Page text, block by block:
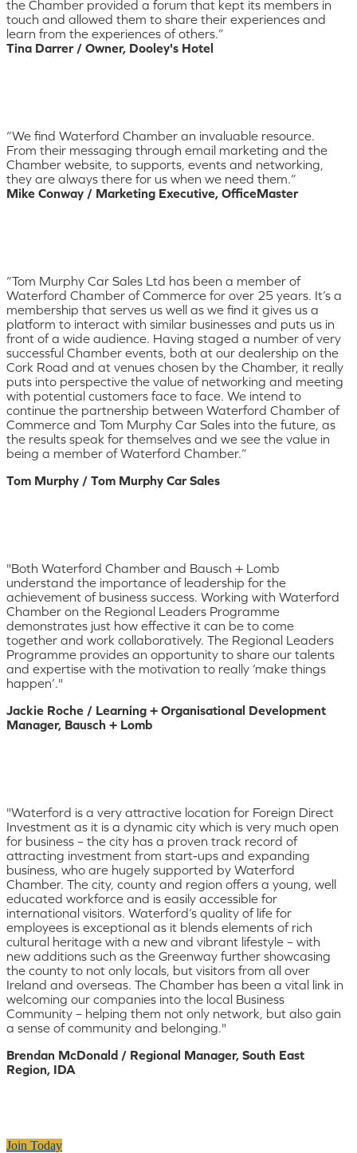
the Chamber provided a forum that kept its members in
touch and allowed them to share their experiences and
learn from the experiences of others.”
Tina Darrer / Owner, Dooley's Hotel
“We find Waterford Chamber an invaluable resource.
From their messaging through email marketing and the
Chamber website, to supports, events and networking,
they are always there for us when we need them.”
Mike Conway / Marketing Executive, OfficeMaster
“Tom Murphy Car Sales Ltd has been a member of
Waterford Chamber of Commerce for over 25 years. It’s a
membership that serves us well as we find it gives us a
platform to interact with similar businesses and puts us in
front of a wide audience. Having staged a number of very
successful Chamber events, both at our dealership on the
Cork Road and at venues chosen by the Chamber, it really
puts into perspective the value of networking and meeting
with potential customers face to face. We intend to
continue the partnership between Waterford Chamber of
Commerce and Tom Murphy Car Sales into the future, as
the results speak for themselves and we see the value in
being a member of Waterford Chamber.”
Tom Murphy / Tom Murphy Car Sales
"Both Waterford Chamber and Bausch + Lomb
understand the importance of leadership for the
achievement of business success. Working with Waterford
Chamber on the Regional Leaders Programme
demonstrates just how effective it can be to come
together and work collaboratively. The Regional Leaders
Programme provides an opportunity to share our talents
and expertise with the motivation to really ‘make things
happen’."
Jackie Roche / Learning + Organisational Development
Manager, Bausch + Lomb
"Waterford is a very attractive location for Foreign Direct
Investment as it is a dynamic city which is very much open
for business – the city has a proven track record of
attracting investment from start-ups and expanding
business, who are hugely supported by Waterford
Chamber. The city, county and region offers a young, well
educated workforce and is easily accessible for
international visitors. Waterford’s quality of life for
employees is exceptional as it blends elements of rich
cultural heritage with a new and vibrant lifestyle – with
new additions such as the Greenway further showcasing
the county to not only locals, but visitors from all over
Ireland and overseas. The Chamber has been a vital link in
welcoming our companies into the local Business
Community – helping them not only network, but also gain
a sense of community and belonging."
Brendan McDonald / Regional Manager, South East
Region, IDA
Join Today